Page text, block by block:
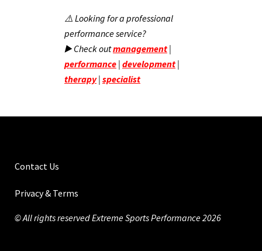
⚠️ Looking for a professional
performance service?
▶️ Check outmanagement |
performance | development |
therapy| specialist
Contact Us
Privacy & Terms
© All rights reserved Extreme Sports Performance 2026